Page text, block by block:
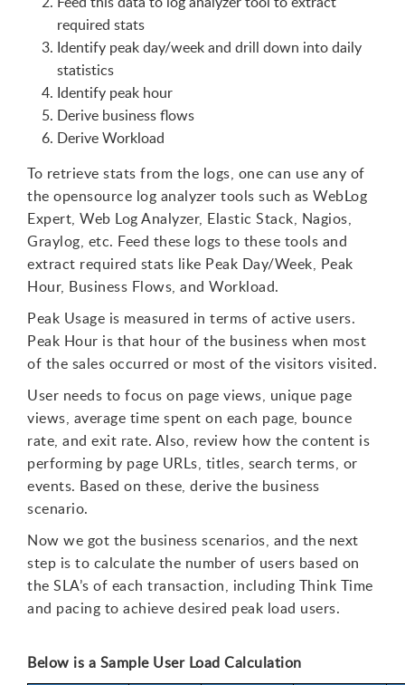
required stats
Identify peak day/week and drill down into daily
statistics
Identify peak hour
Derive business flows
Derive Workload
To retrieve stats from the logs, one can use any of
the opensource log analyzer tools such as WebLog
Expert, Web Log Analyzer, Elastic Stack, Nagios,
Graylog, etc. Feed these logs to these tools and
extract required stats like Peak Day/Week, Peak
Hour, Business Flows, and Workload.
Peak Usage is measured in terms of active users.
Peak Hour is that hour of the business when most
of the sales occurred or most of the visitors visited.
User needs to focus on page views, unique page
views, average time spent on each page, bounce
rate, and exit rate. Also, review how the content is
performing by page URLs, titles, search terms, or
events. Based on these, derive the business
scenario.
Now we got the business scenarios, and the next
step is to calculate the number of users based on
the SLA’s of each transaction, including Think Time
and pacing to achieve desired peak load users.
Below is a Sample User Load Calculation